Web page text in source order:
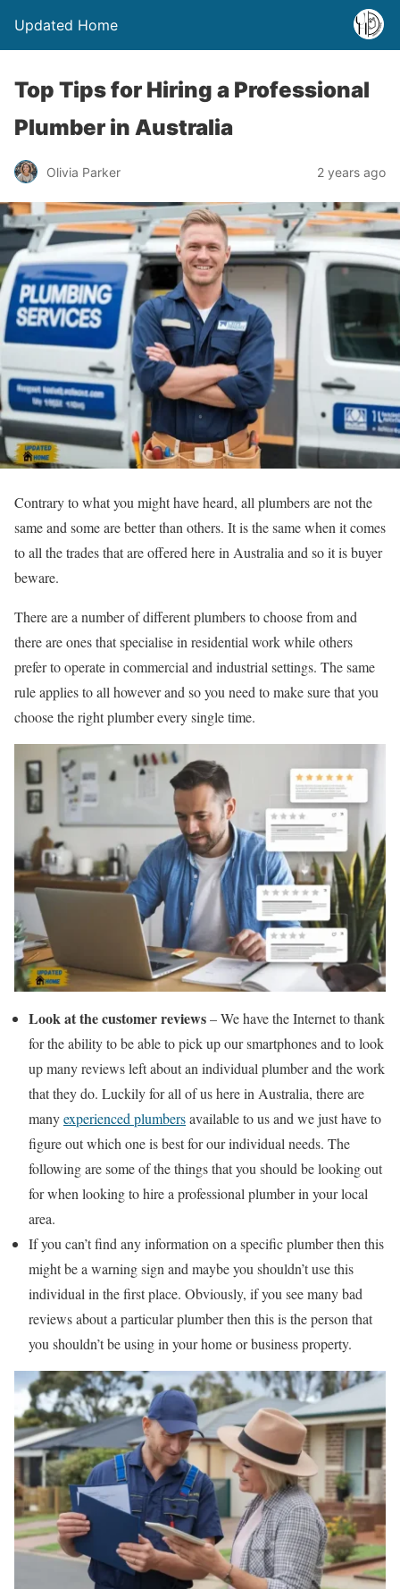
Updated Home
Top Tips for Hiring a Professional
Plumber in Australia
Olivia Parker 2 years ago
Contrary to what you might have heard, all plumbers are not the
same and some are better than others. It is the same when it comes
to all the trades that are offered here in Australia and so it is buyer
beware.
There are a number of different plumbers to choose from and
there are ones that specialise in residential work while others
prefer to operate in commercial and industrial settings. The same
rule applies to all however and so you need to make sure that you
choose the right plumber every single time.
Look at the customer reviews– We have the Internet to thank
for the ability to be able to pick up our smartphones and to look
up many reviews left about an individual plumber and the work
that they do. Luckily for all of us here in Australia, there are
manyexperienced plumbersavailable to us and we just have to
figure out which one is best for our individual needs. The
following are some of the things that you should be looking out
for when looking to hire a professional plumber in your local
area.
If you can’t find any information on a specific plumber then this
might be a warning sign and maybe you shouldn’t use this
individual in the first place. Obviously, if you see many bad
reviews about a particular plumber then this is the person that
you shouldn’t be using in your home or business property.